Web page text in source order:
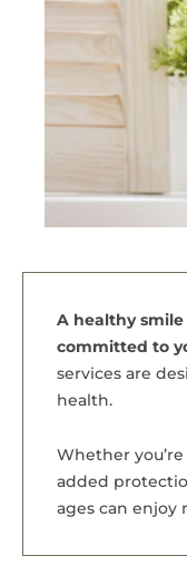
A healthy
committed to
services are
health.
Whether
added
ages can enjoy